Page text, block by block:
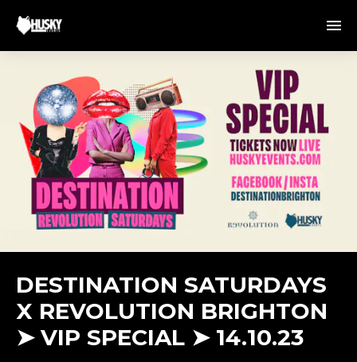
DESTINATION SATURDAYS
X REVOLUTION BRIGHTON
➤ VIP SPECIAL ➤ 14.10.23